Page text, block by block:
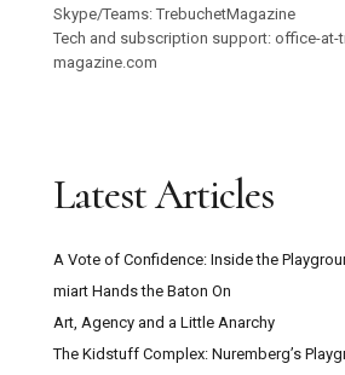
Skype/Teams: TrebuchetMagazine
Tech and subscription support: office-at-
magazine.com
Latest Articles
A Vote of Confidence: Inside the
miart Hands the Baton On
Art, Agency and a Little Anarchy
The Kidstuff Complex: Nuremberg’s